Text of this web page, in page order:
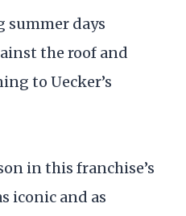
summer days
the roof and
to Uecker’s
in this franchise’s
iconic and as